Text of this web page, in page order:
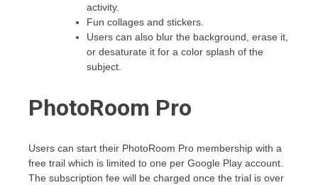
activity.
Fun collages and stickers.
Users can also blur the background, erase it,
or desaturate it for a color splash of the
subject.
PhotoRoom Pro
Users can start their PhotoRoom Pro membership with a
free trail which is limited to one per Google Play account.
The subscription fee will be charged once the trial is over